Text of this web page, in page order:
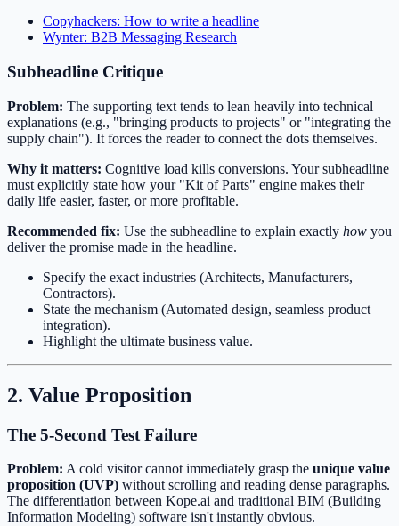
Copyhackers: How to write a headline
Wynter: B2B Messaging Research
Subheadline Critique
Problem: The supporting text tends to lean heavily into technical
explanations (e.g., "bringing products to projects" or "integrating the
supply chain"). It forces the reader to connect the dots themselves.
Why it matters: Cognitive load kills conversions. Your subheadline
must explicitly state how your "Kit of Parts" engine makes their
daily life easier, faster, or more profitable.
Recommended fix: Use the subheadline to explain exactly how you
deliver the promise made in the headline.
Specify the exact industries (Architects, Manufacturers,
Contractors).
State the mechanism (Automated design, seamless product
integration).
Highlight the ultimate business value.
2. Value Proposition
The 5-Second Test Failure
Problem: A cold visitor cannot immediately grasp the unique value
proposition (UVP) without scrolling and reading dense paragraphs.
The differentiation between Kope.ai and traditional BIM (Building
Information Modeling) software isn't instantly obvious.